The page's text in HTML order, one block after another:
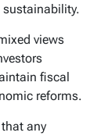
views
fiscal
reforms.
any